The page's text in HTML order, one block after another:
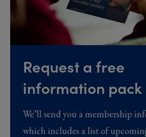
Request a free
information pack
We’ll send you a membership
which includes a list of